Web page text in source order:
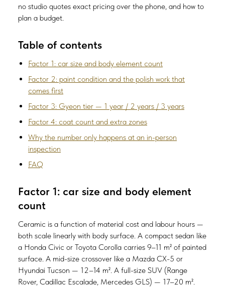
no studio quotes exact pricing over the phone, and how to
plan a budget.
Table of contents
Factor 1: car size and body element count
Factor 2: paint condition and the polish work that
comes first
Factor 3: Gyeon tier — 1 year / 2 years / 3 years
Factor 4: coat count and extra zones
Why the number only happens at an in-person
inspection
FAQ
Factor 1: car size and body element
count
Ceramic is a function of material cost and labour hours —
both scale linearly with body surface. A compact sedan like
a Honda Civic or Toyota Corolla carries 9–11 m² of painted
surface. A mid-size crossover like a Mazda CX-5 or
Hyundai Tucson — 12–14 m². A full-size SUV (Range
Rover, Cadillac Escalade, Mercedes GLS) — 17–20 m².